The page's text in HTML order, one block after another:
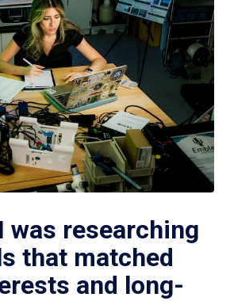
was researching
that matched
and long-